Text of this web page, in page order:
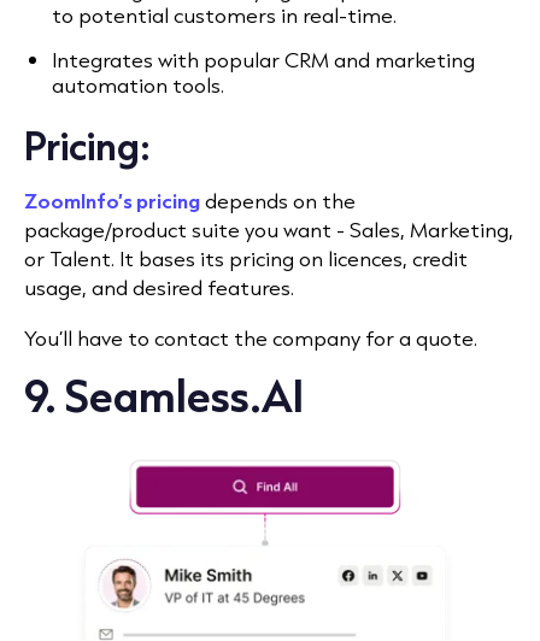
to potential customers in real-time.
Integrates with popular CRM and marketing
automation tools.
Pricing:
ZoomInfo’s pricingdepends on the
package/product suite you want - Sales, Marketing,
or Talent. It bases its pricing on licences, credit
usage, and desired features.
You’ll have to contact the company for a quote.
9. Seamless.AI